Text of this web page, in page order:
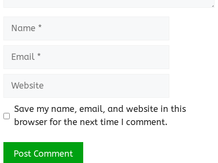
Name
Email
Website
Save my name, email, and website in this
browser for the next time I comment.